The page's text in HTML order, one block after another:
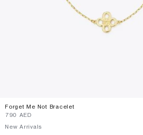
Forget Me Not Bracelet
⁦790⁩ AED
New Arrivals